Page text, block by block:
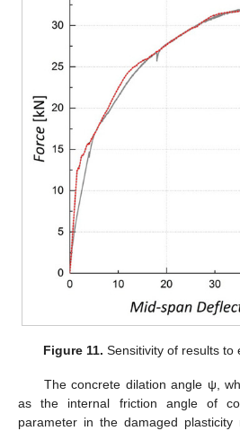
Figure 11. Sensitivity of results to
The concrete dilation angle ψ,
as the internal friction angle of
parameter in the damaged plasticity